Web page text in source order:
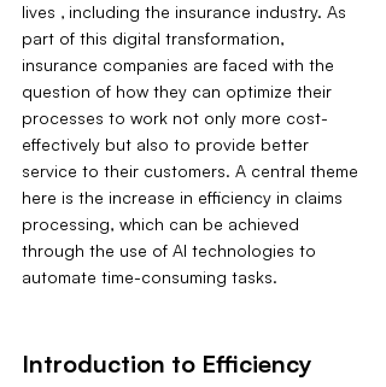
lives ‚ including the insurance industry. As
part of this digital transformation,
insurance companies are faced with the
question of how they can optimize their
processes to work not only more cost-
effectively but also to provide better
service to their customers. A central theme
here is the increase in efficiency in claims
processing, which can be achieved
through the use of AI technologies to
automate time-consuming tasks.
Introduction to Efficiency